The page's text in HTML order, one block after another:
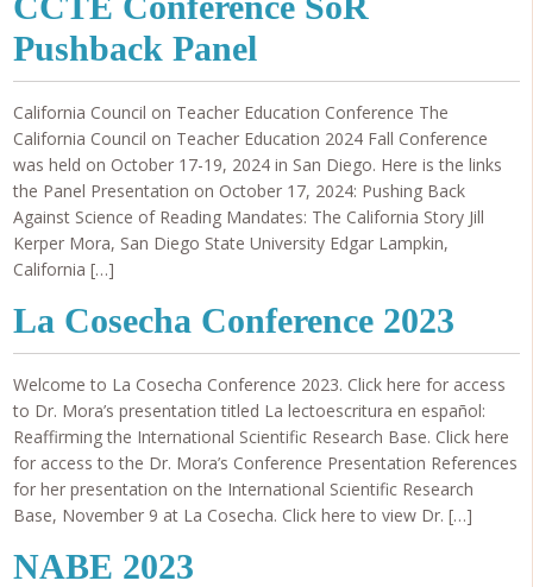
Pushback Panel
California Council on Teacher Education Conference The
California Council on Teacher Education 2024 Fall Conference
was held on October 17-19, 2024 in San Diego. Here is the links
the Panel Presentation on October 17, 2024: Pushing Back
Against Science of Reading Mandates: The California Story Jill
Kerper Mora, San Diego State University Edgar Lampkin,
California […]
La Cosecha Conference 2023
Welcome to La Cosecha Conference 2023. Click here for access
to Dr. Mora’s presentation titled La lectoescritura en español:
Reaffirming the International Scientific Research Base. Click here
for access to the Dr. Mora’s Conference Presentation References
for her presentation on the International Scientific Research
Base, November 9 at La Cosecha. Click here to view Dr. […]
NABE 2023